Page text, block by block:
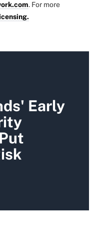
. For more
Early